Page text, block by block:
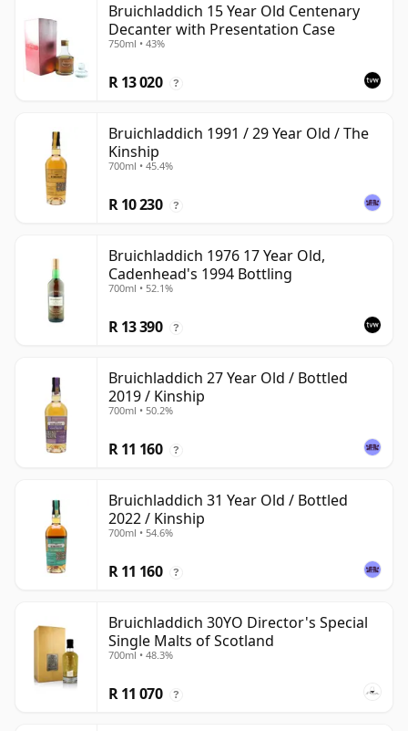
Bruichladdich 15 Year Old Centenary
Decanter with Presentation Case
750ml • 43%
R 13 020 ?
Bruichladdich 1991 / 29 Year Old / The
Kinship
700ml • 45.4%
R 10 230 ?
Bruichladdich 1976 17 Year Old,
Cadenhead's 1994 Bottling
700ml • 52.1%
R 13 390 ?
Bruichladdich 27 Year Old / Bottled
2019 / Kinship
700ml • 50.2%
R 11 160 ?
Bruichladdich 31 Year Old / Bottled
2022 / Kinship
700ml • 54.6%
R 11 160 ?
Bruichladdich 30YO Director's Special
Single Malts of Scotland
700ml • 48.3%
R 11 070 ?